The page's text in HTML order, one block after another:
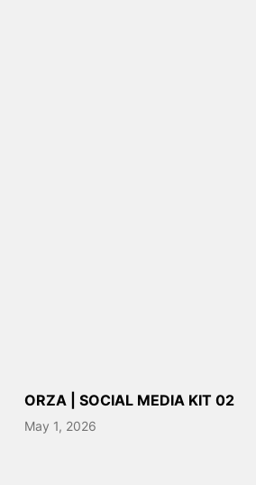
ORZA | SOCIAL MEDIA KIT 02
May 1, 2026